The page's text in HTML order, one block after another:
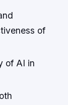
of
of AI in